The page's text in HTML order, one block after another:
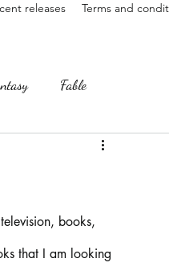
releases Terms and
Fable
Changebooks,
that I am looking